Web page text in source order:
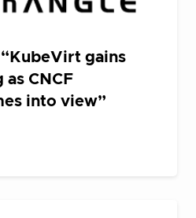
gains
CNCF
into view”